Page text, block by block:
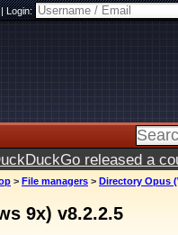
Login:
released a
> File managers > Directory Opus
9x) v8.2.2.5